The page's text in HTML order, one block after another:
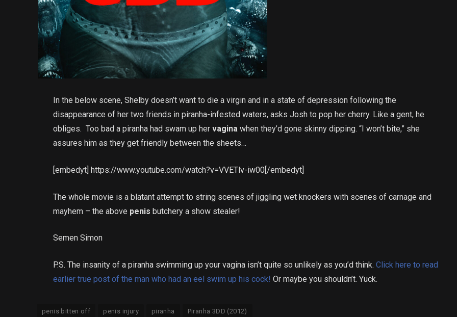
In the below scene, Shelby doesn’t want to die a virgin and in a state of depression following the
disappearance of her two friends in piranha-infested waters, asks Josh to pop her cherry. Like a gent, he
obliges. Too bad a piranha had swam up hervagina when they’d gone skinny dipping. “I won’t bite,” she
assures him as they get friendly between the sheets…
[embedyt] https://www.youtube.com/watch?v=VVETlv-iw00[/embedyt]
The whole movie is a blatant attempt to string scenes of jiggling wet knockers with scenes of carnage and
mayhem – the above penisbutchery a show stealer!
Semen Simon
P.S. The insanity of a piranha swimming up your vagina isn’t quite so unlikely as you’d think.Click here to read
earlier true post of the man who had an eel swim up his cock! Or maybe you shouldn’t. Yuck.
penis bitten off penis injury piranha Piranha 3DD (2012)